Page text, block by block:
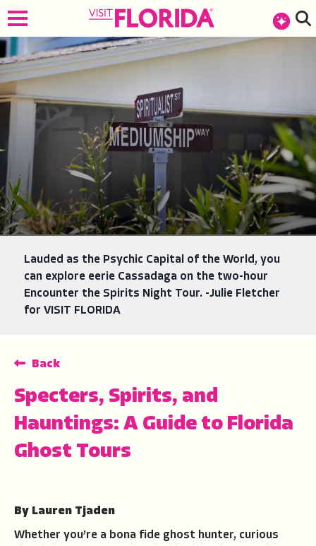
Lauded as the Psychic Capital of the World, you
can explore eerie Cassadaga on the two-hour
Encounter the Spirits Night Tour. -Julie Fletcher
for VISIT FLORIDA
Back
Specters, Spirits, and
Hauntings: A Guide to Florida
Ghost Tours
By Lauren Tjaden
Whether you’re a bona fide ghost hunter, curious